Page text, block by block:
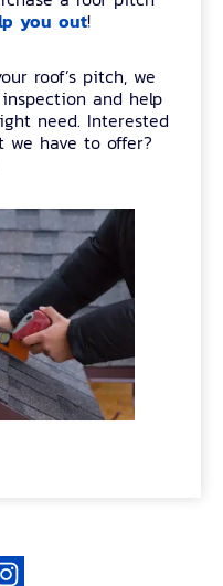
you out!
roof’s pitch, we
and help
need. Interested
have to offer?